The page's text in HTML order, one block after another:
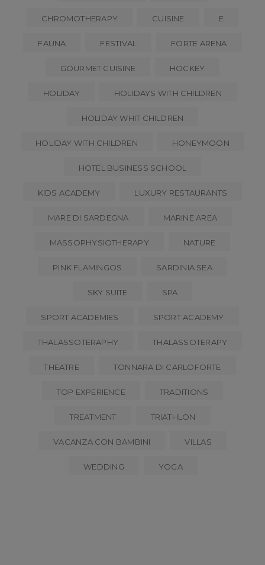
CHROMOTHERAPY CUISINE E
FAUNA FESTIVAL FORTE ARENA
GOURMET CUISINE HOCKEY
HOLIDAY HOLIDAYS WITH CHILDREN
HOLIDAY WHIT CHILDREN
HOLIDAY WITH CHILDREN HONEYMOON
HOTEL BUSINESS SCHOOL
KIDS ACADEMY LUXURY RESTAURANTS
MARE DI SARDEGNA MARINE AREA
MASSOPHYSIOTHERAPY NATURE
PINK FLAMINGOS SARDINIA SEA
SKY SUITE SPA
SPORT ACADEMIES SPORT ACADEMY
THALASSOTERAPHY THALASSOTERAPY
THEATRE TONNARA DI CARLOFORTE
TOP EXPERIENCE TRADITIONS
TREATMENT TRIATHLON
VACANZA CON BAMBINI VILLAS
WEDDING YOGA